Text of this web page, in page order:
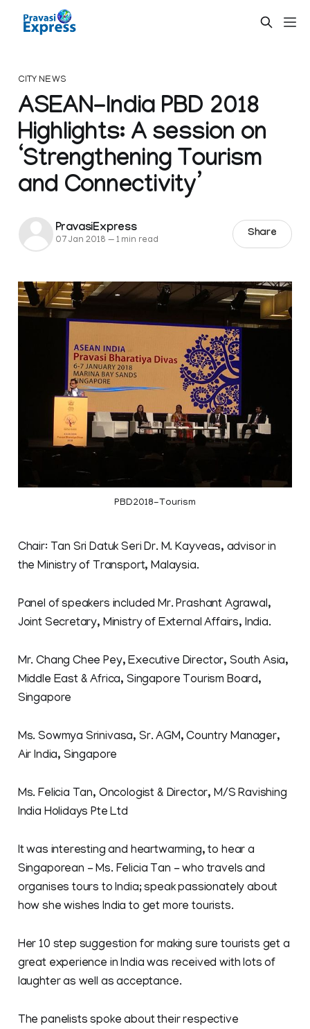
CITY NEWS
ASEAN-India PBD 2018
Highlights: A session on
‘Strengthening Tourism
and Connectivity’
PravasiExpress
07 Jan 2018 —1 min read
Share
PBD2018-Tourism
Chair: Tan Sri Datuk Seri Dr. M. Kayveas, advisor in
the Ministry of Transport, Malaysia.
Panel of speakers included Mr. Prashant Agrawal,
Joint Secretary, Ministry of External Affairs, India.
Mr. Chang Chee Pey, Executive Director, South Asia,
Middle East & Africa, Singapore Tourism Board,
Singapore
Ms. Sowmya Srinivasa, Sr. AGM, Country Manager,
Air India, Singapore
Ms. Felicia Tan, Oncologist & Director, M/S Ravishing
India Holidays Pte Ltd
It was interesting and heartwarming, to hear a
Singaporean - Ms. Felicia Tan - who travels and
organises tours to India; speak passionately about
how she wishes India to get more tourists.
Her 10 step suggestion for making sure tourists get a
great experience in India was received with lots of
laughter as well as acceptance.
The panelists spoke about their respective